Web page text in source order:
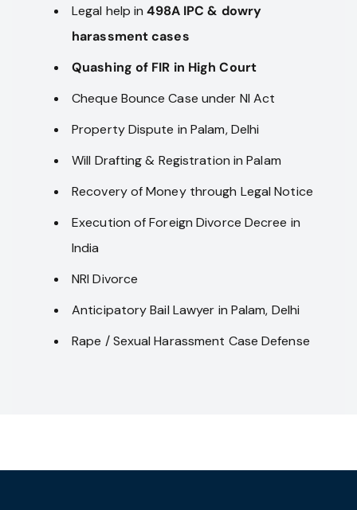
Legal help in498A IPC & dowry
harassment cases
Quashing of FIR in High Court
Cheque Bounce Case under NI Act
Property Dispute in Palam, Delhi
Will Drafting & Registration in Palam
Recovery of Money through Legal Notice
Execution of Foreign Divorce Decree in
India
NRI Divorce
Anticipatory Bail Lawyer in Palam, Delhi
Rape / Sexual Harassment Case Defense